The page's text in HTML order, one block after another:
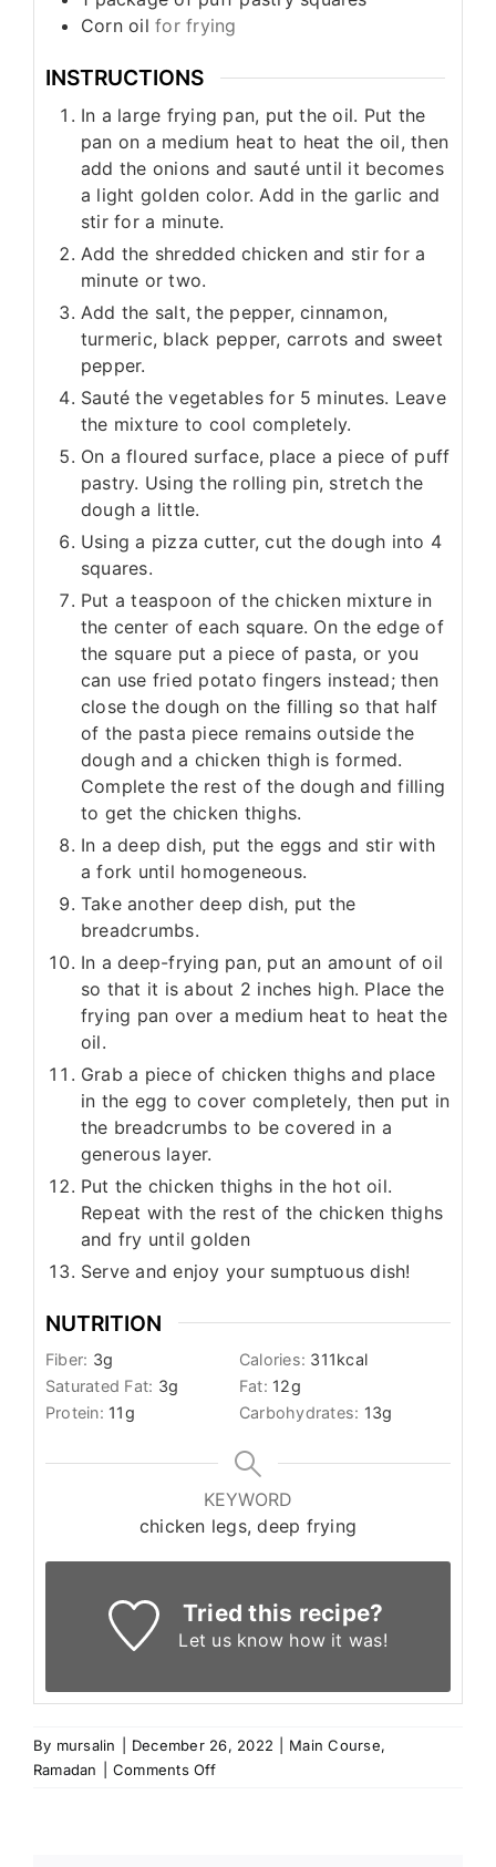
Corn oil for frying
INSTRUCTIONS
In a large frying pan, put the oil. Put the
pan on a medium heat to heat the oil, then
add the onions and sauté until it becomes
a light golden color. Add in the garlic and
stir for a minute.
Add the shredded chicken and stir for a
minute or two.
Add the salt, the pepper, cinnamon,
turmeric, black pepper, carrots and sweet
pepper.
Sauté the vegetables for 5 minutes. Leave
the mixture to cool completely.
On a floured surface, place a piece of puff
pastry. Using the rolling pin, stretch the
dough a little.
Using a pizza cutter, cut the dough into 4
squares.
Put a teaspoon of the chicken mixture in
the center of each square. On the edge of
the square put a piece of pasta, or you
can use fried potato fingers instead; then
close the dough on the filling so that half
of the pasta piece remains outside the
dough and a chicken thigh is formed.
Complete the rest of the dough and filling
to get the chicken thighs.
In a deep dish, put the eggs and stir with
a fork until homogeneous.
Take another deep dish, put the
breadcrumbs.
In a deep-frying pan, put an amount of oil
so that it is about 2 inches high. Place the
frying pan over a medium heat to heat the
oil.
Grab a piece of chicken thighs and place
in the egg to cover completely, then put in
the breadcrumbs to be covered in a
generous layer.
Put the chicken thighs in the hot oil.
Repeat with the rest of the chicken thighs
and fry until golden
Serve and enjoy your sumptuous dish!
NUTRITION
Fiber: 3g Calories: 311kcal
Saturated Fat: 3g Fat: 12g
Protein: 11g Carbohydrates: 13g
KEYWORD
chicken legs, deep frying
Tried this recipe?
Let us know how it was!
By mursalin December 26, 2022 Main Course,
Ramadan
Comments Offon